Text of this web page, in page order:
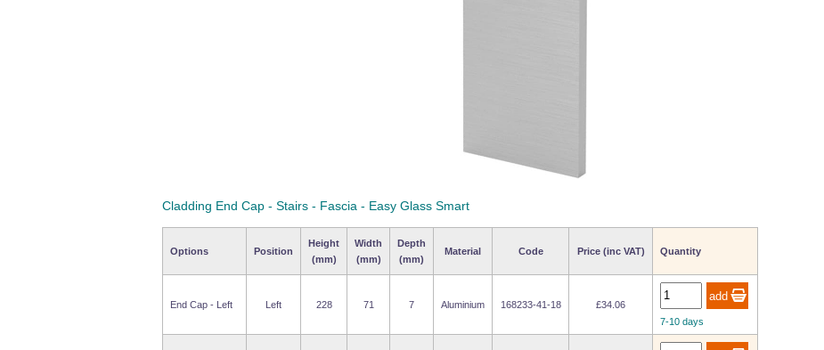
Cladding End Cap - Stairs - Fascia - Easy Glass Smart
Options Position
Height
(mm)
Width
(mm)
Depth
(mm)
Material Code Price (inc VAT) Quantity
End Cap - Left Left 228 71 7 Aluminium 168233-41-18
£34.06
7-10 days